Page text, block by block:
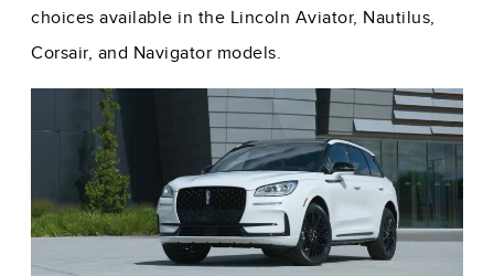
choices available in the Lincoln Aviator, Nautilus,
Corsair, and Navigator models.